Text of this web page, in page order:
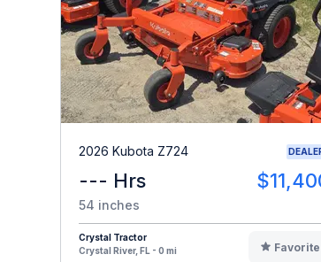
2026 Kubota Z724
--- Hrs
54 inches
Crystal Tractor
Crystal River, FL - 0 mi
Favorite